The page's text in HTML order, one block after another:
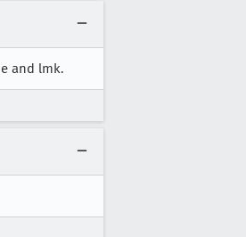
and lmk.